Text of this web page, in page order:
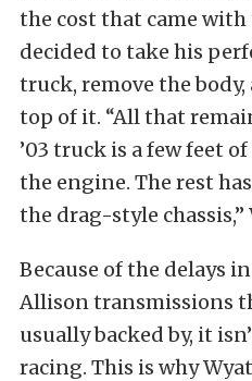
the cost that came
decided to take his
truck, remove the
top of it. “All that
’03 truck is a few feet
the engine. The rest
the drag-style chassis,”
Because of the delays
Allison transmissions
usually backed by, it
racing. This is why